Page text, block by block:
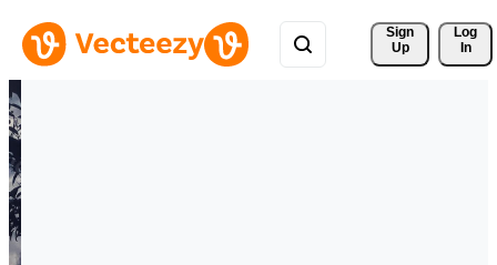
Sign
Up
Log
In